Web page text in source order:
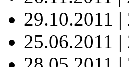
29.10.2011 |
25.06.2011 |